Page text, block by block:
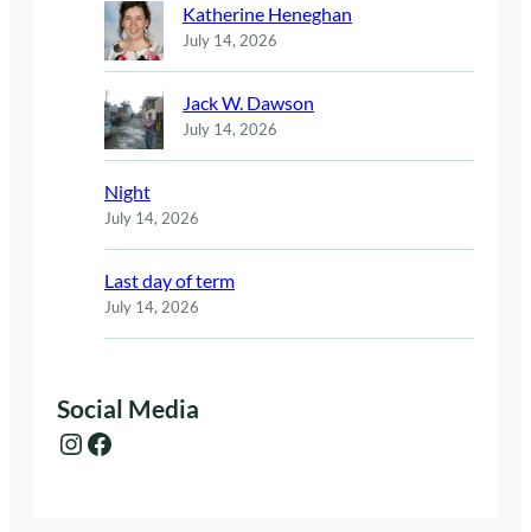
Katherine Heneghan
July 14, 2026
Jack W. Dawson
July 14, 2026
Night
July 14, 2026
Last day of term
July 14, 2026
Social Media
Instagram Facebook